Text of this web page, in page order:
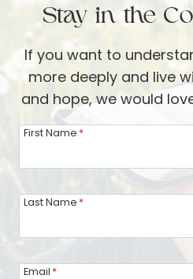
Stay in the
If you want to
more deeply and live
and hope, we would
First Name *
Last Name *
Email *